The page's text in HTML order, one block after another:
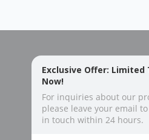
Exclusive Offer: Limited
Now!
For inquiries about our
please leave your email
in touch within 24 hours.